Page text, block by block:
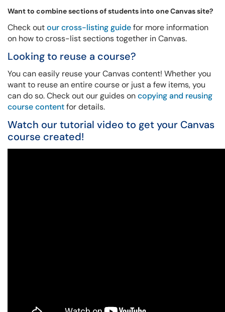
Want to combine sections of students into one Canvas site?
Check outour cross-listing guidefor more information
on how to cross-list sections together in Canvas.
Looking to reuse a course?
You can easily reuse your Canvas content! Whether you
want to reuse an entire course or just a few items, you
can do so. Check out our guides oncopying and reusing
course contentfor details.
Watch our tutorial video to get your Canvas
course created!